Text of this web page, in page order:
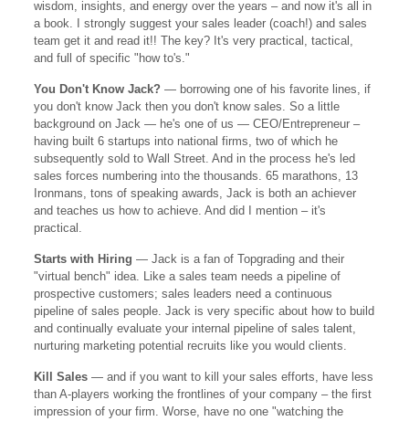
wisdom, insights, and energy over the years – and now it's all in
a book. I strongly suggest your sales leader (coach!) and sales
team get it and read it!! The key? It's very practical, tactical,
and full of specific "how to's."
You Don't Know Jack? — borrowing one of his favorite lines, if
you don't know Jack then you don't know sales. So a little
background on Jack — he's one of us — CEO/Entrepreneur –
having built 6 startups into national firms, two of which he
subsequently sold to Wall Street. And in the process he's led
sales forces numbering into the thousands. 65 marathons, 13
Ironmans, tons of speaking awards, Jack is both an achiever
and teaches us how to achieve. And did I mention – it's
practical.
Starts with Hiring — Jack is a fan of Topgrading and their
"virtual bench" idea. Like a sales team needs a pipeline of
prospective customers; sales leaders need a continuous
pipeline of sales people. Jack is very specific about how to build
and continually evaluate your internal pipeline of sales talent,
nurturing marketing potential recruits like you would clients.
Kill Sales— and if you want to kill your sales efforts, have less
than A-players working the frontlines of your company – the first
impression of your firm. Worse, have no one "watching the